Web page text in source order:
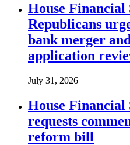
House Financial
Republicans
bank merger
application
July 31, 2026
House Financial
requests
reform bill